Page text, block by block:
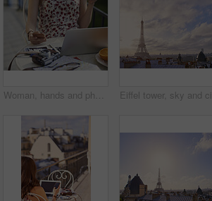
Woman, hands and phone in cafe with laptop, picture memories and content creation for travel blog. Tech, person and influencer at restaurant with holiday photography, camera and social media post.